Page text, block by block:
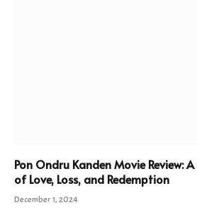
Pon Ondru Kanden Movie Review:
of Love, Loss, and Redemption
December 1, 2024